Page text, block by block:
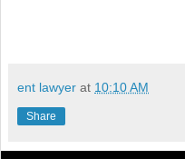
ent lawyer at 10:10 AM
Share